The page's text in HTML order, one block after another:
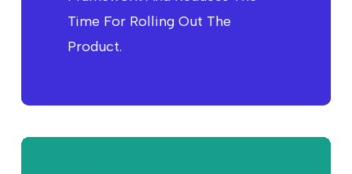
Time For Rolling Out The
Product.